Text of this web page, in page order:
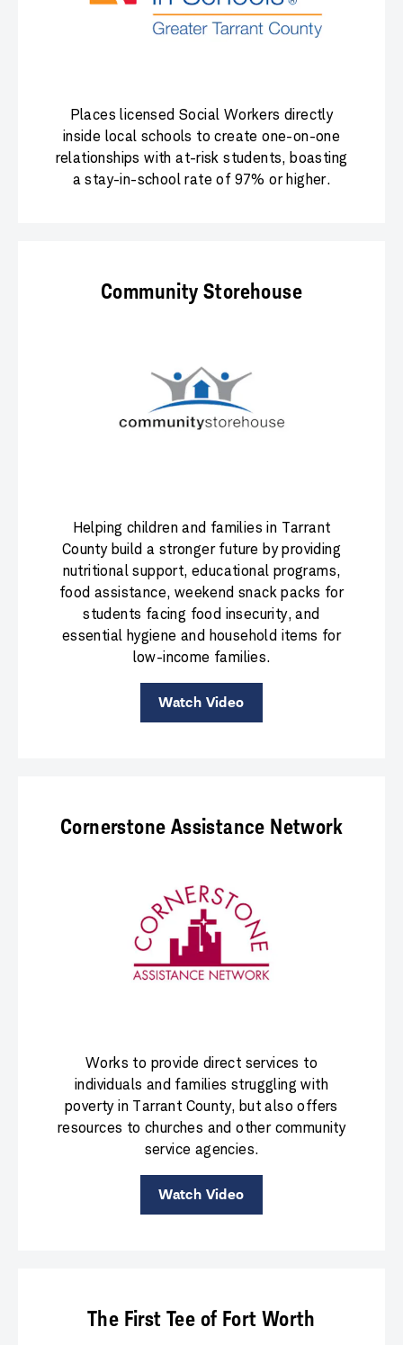
Places licensed Social Workers directly
inside local schools to create one-on-one
relationships with at-risk students, boasting
a stay-in-school rate of 97% or higher.
Community Storehouse
Helping children and families in Tarrant
County build a stronger future by providing
nutritional support, educational programs,
food assistance, weekend snack packs for
students facing food insecurity, and
essential hygiene and household items for
low-income families.
Watch Video
Cornerstone Assistance Network
Works to provide direct services to
individuals and families struggling with
poverty in Tarrant County, but also offers
resources to churches and other community
service agencies.
Watch Video
The First Tee of Fort Worth